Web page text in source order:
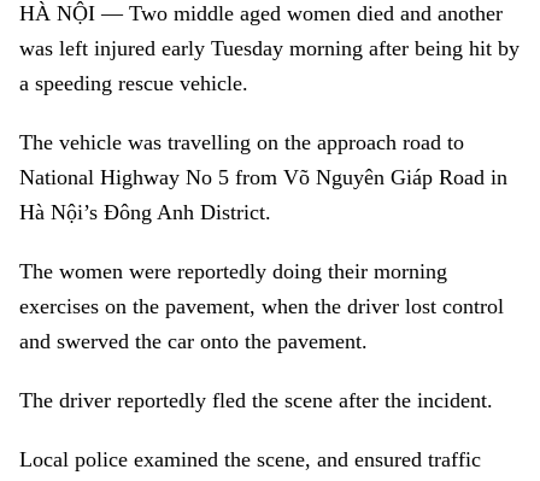
HÀ NỘI—Two middle aged women died and another
was left injured early Tuesday morning after being hit by
a speeding rescue vehicle.
The vehicle was travelling on the approach road to
National Highway No 5 from Võ Nguyên Giáp Road in
Hà Nội’s Đông Anh District.
The women were reportedly doing their morning
exercises on the pavement, when the driver lost control
and swerved the car onto the pavement.
The driver reportedly fled the scene after the incident.
Local police examined the scene, and ensured traffic